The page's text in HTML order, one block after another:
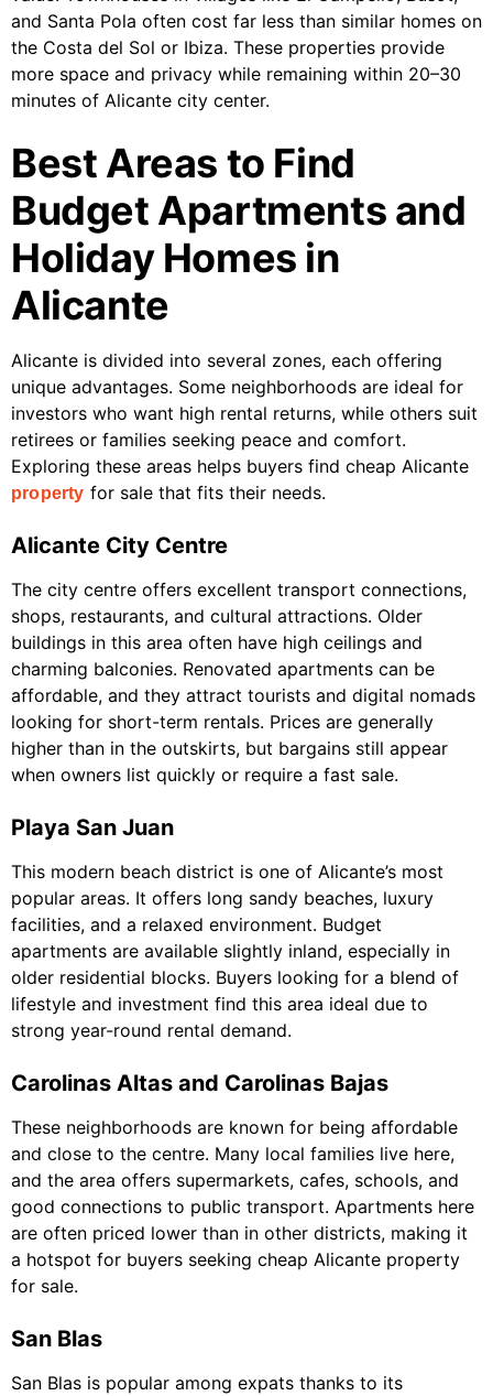
and Santa Pola often cost far less than similar homes on
the Costa del Sol or Ibiza. These properties provide
more space and privacy while remaining within 20–30
minutes of Alicante city center.
Best Areas to Find
Budget Apartments and
Holiday Homes in
Alicante
Alicante is divided into several zones, each offering
unique advantages. Some neighborhoods are ideal for
investors who want high rental returns, while others suit
retirees or families seeking peace and comfort.
Exploring these areas helps buyers find cheap Alicante
property for sale that fits their needs.
Alicante City Centre
The city centre offers excellent transport connections,
shops, restaurants, and cultural attractions. Older
buildings in this area often have high ceilings and
charming balconies. Renovated apartments can be
affordable, and they attract tourists and digital nomads
looking for short-term rentals. Prices are generally
higher than in the outskirts, but bargains still appear
when owners list quickly or require a fast sale.
Playa San Juan
This modern beach district is one of Alicante’s most
popular areas. It offers long sandy beaches, luxury
facilities, and a relaxed environment. Budget
apartments are available slightly inland, especially in
older residential blocks. Buyers looking for a blend of
lifestyle and investment find this area ideal due to
strong year-round rental demand.
Carolinas Altas and Carolinas Bajas
These neighborhoods are known for being affordable
and close to the centre. Many local families live here,
and the area offers supermarkets, cafes, schools, and
good connections to public transport. Apartments here
are often priced lower than in other districts, making it
a hotspot for buyers seeking cheap Alicante property
for sale.
San Blas
San Blas is popular among expats thanks to its